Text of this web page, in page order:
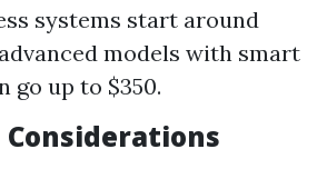
systems start around
models with smart
go up to $350.